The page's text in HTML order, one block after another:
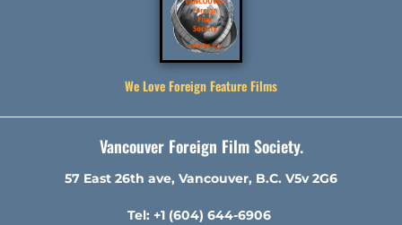
We Love Foreign Feature Films
Vancouver Foreign Film Society.
57 East 26th ave, Vancouver, B.C. V5v 2G6
Tel: +1 (604) 644-6906